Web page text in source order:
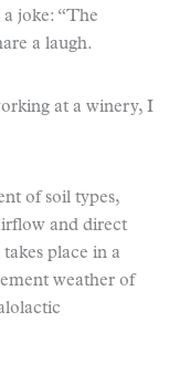
joke: “The
a laugh.
at a winery, I
of soil types,
and direct
place in a
weather of